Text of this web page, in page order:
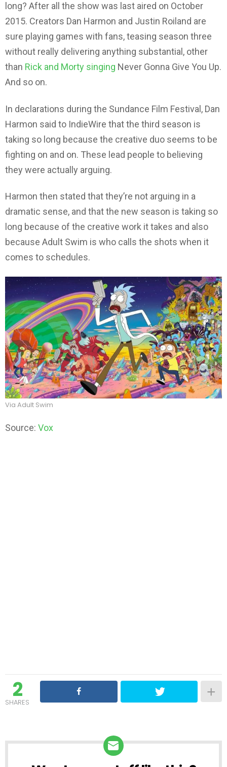
long? After all the show was last aired on October
2015. Creators Dan Harmon and Justin Roiland are
sure playing games with fans, teasing season three
without really delivering anything substantial, other
than Rick and Morty singing Never Gonna Give You Up.
And so on.
In declarations during the Sundance Film Festival, Dan
Harmon said to IndieWire that the third season is
taking so long because the creative duo seems to be
fighting on and on. These lead people to believing
they were actually arguing.
Harmon then stated that they’re not arguing in a
dramatic sense, and that the new season is taking so
long because of the creative work it takes and also
because Adult Swim is who calls the shots when it
comes to schedules.
Via Adult Swim
Source: Vox
2
SHARES